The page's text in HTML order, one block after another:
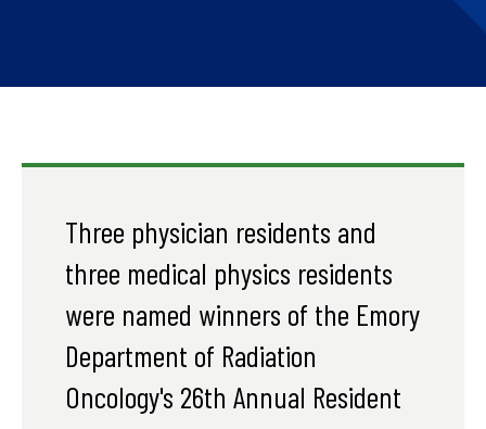
Three physician residents and
three medical physics residents
were named winners of the Emory
Department of Radiation
Oncology's 26th Annual Resident